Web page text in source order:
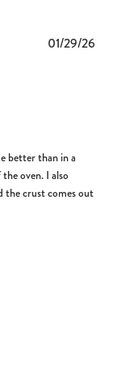
better than in a
oven. I also
the crust comes out
01/29/26